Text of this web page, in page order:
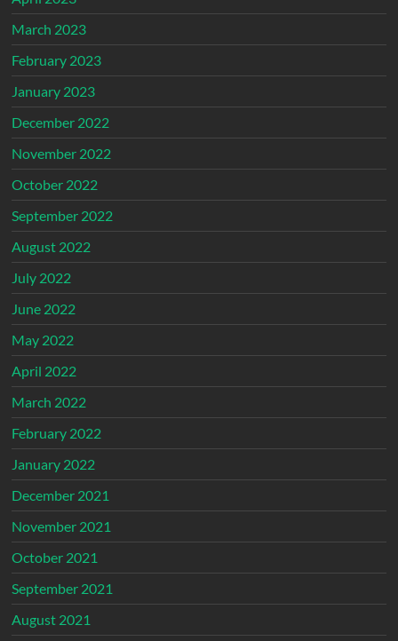
March 2023
February 2023
January 2023
December 2022
November 2022
October 2022
September 2022
August 2022
July 2022
June 2022
May 2022
April 2022
March 2022
February 2022
January 2022
December 2021
November 2021
October 2021
September 2021
August 2021